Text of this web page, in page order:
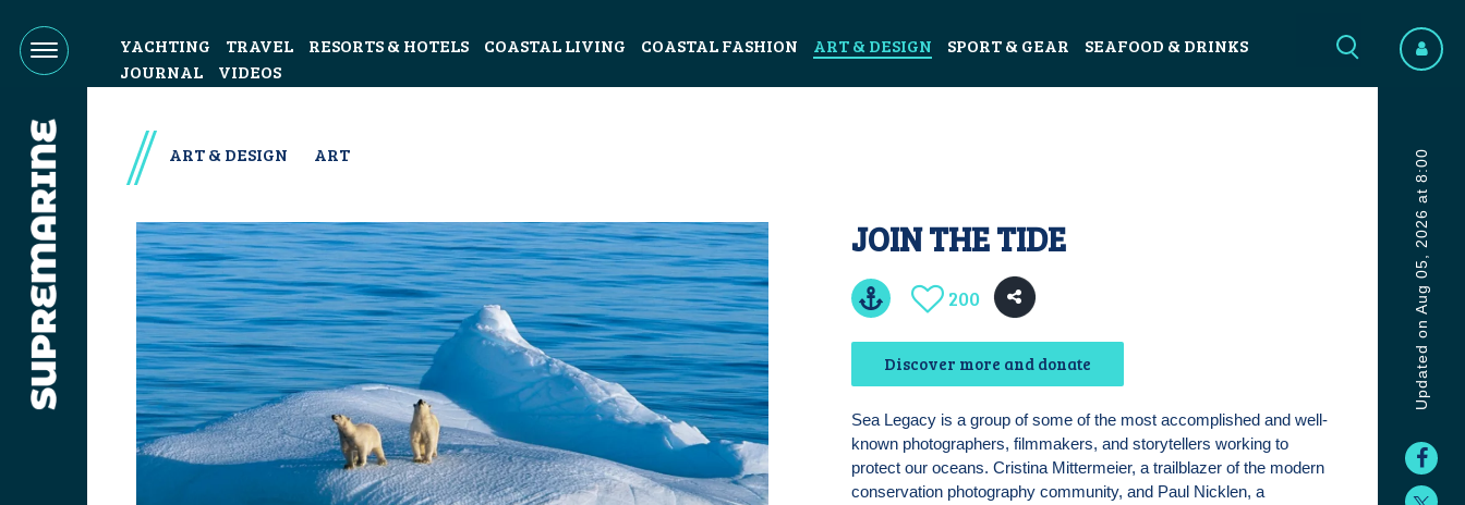
YACHTING TRAVEL RESORTS & HOTELS COASTAL LIVING COASTAL FASHION ART & DESIGN SPORT & GEAR
SEAFOOD & DRINKS
JOURNAL
VIDEOS
Updated on Aug 05, 2026 at 8:00
ART & DESIGN ART
JOIN THE TIDE
200
Discover more and donate
Sea Legacy is a group of some of the most accomplished and well-
known photographers, filmmakers, and storytellers working to
protect our oceans. Cristina Mittermeier, a trailblazer of the modern
conservation photography community, and Paul Nicklen, a